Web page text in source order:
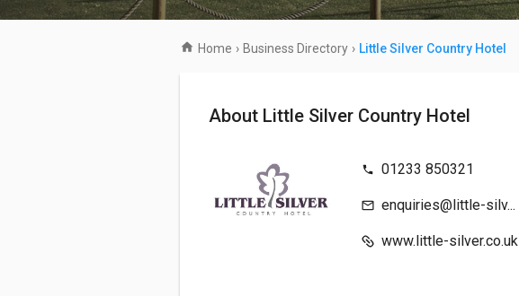
Home › Business Directory › Little Silver Country Hotel
About Little Silver Country Hotel
01233 850321
enquiries@little-silv...
www.little-silver.co.uk